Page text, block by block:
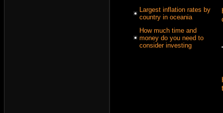
Largest inflation rates by
country in oceania
How much time and
money do you need to
consider investing